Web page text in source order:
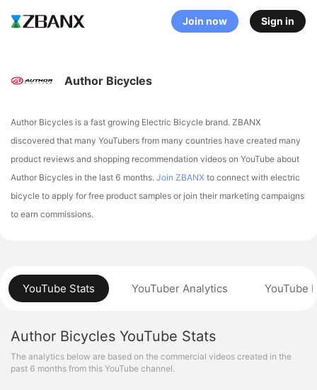
Join now Sign in
YouTube Stats YouTuber Analytics YouTube
Author Bicycles YouTube Stats
The analytics below are based on the commercial videos created in the
past 6 months from this YouTube channel.
Author Bicycles
Author Bicycles is a fast growing Electric Bicycle brand. ZBANX
discovered that many YouTubers from many countries have created many
product reviews and shopping recommendation videos on YouTube about
Author Bicycles in the last 6 months. Join ZBANX to connect with electric
bicycle to apply for free product samples or join their marketing campaigns
to earn commissions.